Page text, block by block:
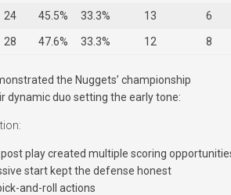
24 45.5% 33.3% 13 6
28 47.6% 33.3% 12 8
the Nuggets’ championship
dynamic duo setting the early tone:
post play created multiple scoring
start kept the defense honest
and-roll actions